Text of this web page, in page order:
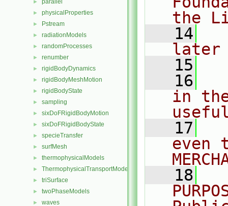
► parallel
► physicalProperties
► Pstream
► radiationModels
► randomProcesses
► renumber
► rigidBodyDynamics
► rigidBodyMeshMotion
► rigidBodyState
► sampling
► sixDoFRigidBodyMotion
► sixDoFRigidBodyState
► specieTransfer
► surfMesh
► thermophysicalModels
► ThermophysicalTransportModels
► triSurface
► twoPhaseModels
► waves
the
   14
later
   15
   16
in
   17
even
   18